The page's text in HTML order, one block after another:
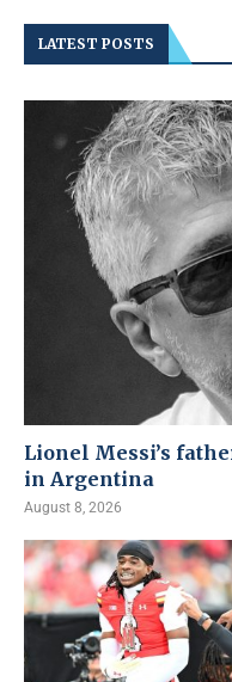
LATEST POSTS
Lionel Messi’s
in Argentina
August 8, 2026